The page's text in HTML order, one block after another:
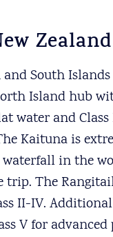
Zealand
and South
Island hub
water and
Kaituna is
in the
trip. The
II-IV.
V for advanced